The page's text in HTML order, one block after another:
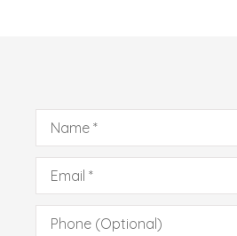
Name*
Email*
Phone
(Optional)